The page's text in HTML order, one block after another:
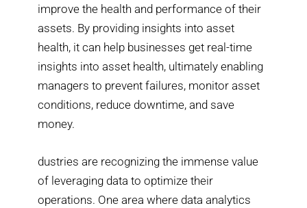
improve the health and performance of their
assets. By providing insights into asset
health, it can help businesses get real-time
insights into asset health, ultimately enabling
managers to prevent failures, monitor asset
conditions, reduce downtime, and save
money.
dustries are recognizing the immense value
of leveraging data to optimize their
operations. One area where data analytics